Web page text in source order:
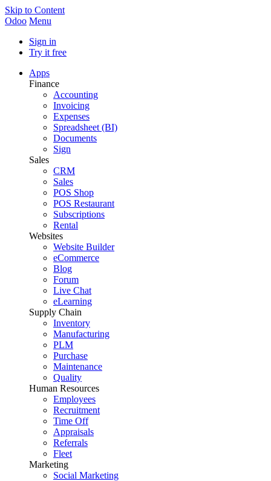
Skip to Content
Odoo Menu
Sign in
Try it free
Apps
Finance
Accounting
Invoicing
Expenses
Spreadsheet (BI)
Documents
Sign
Sales
CRM
Sales
POS Shop
POS Restaurant
Subscriptions
Rental
Websites
Website Builder
eCommerce
Blog
Forum
Live Chat
eLearning
Supply Chain
Inventory
Manufacturing
PLM
Purchase
Maintenance
Quality
Human Resources
Employees
Recruitment
Time Off
Appraisals
Referrals
Fleet
Marketing
Social Marketing